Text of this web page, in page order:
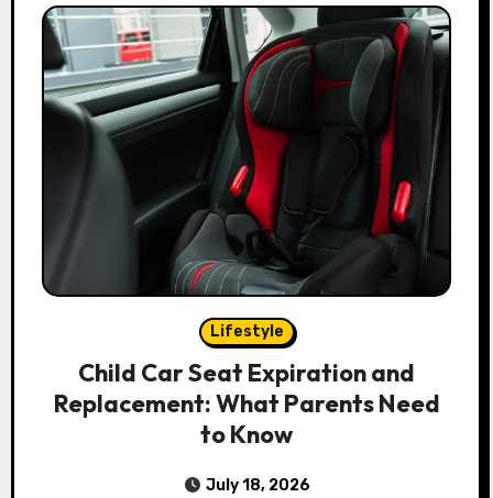
Lifestyle
Child Car Seat Expiration and
Replacement: What Parents Need
to Know
July 18, 2026